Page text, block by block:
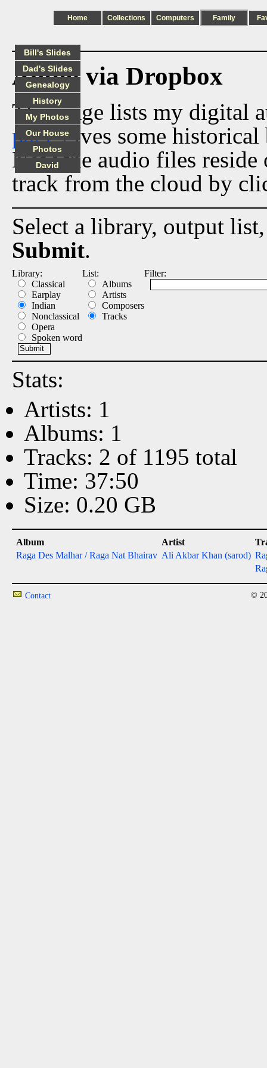
Home Collections Computers Family
Audio via Dropbox
This page lists my digital
pagegives some historical
Now the audio files
track from the cloud by
Select a library, output
Submit.
Library:
Classical
Earplay
Indian
Nonclassical
Opera
Spoken word
List:
Albums
Artists
Composers
Tracks
Filter:
Stats:
Artists: 1
Albums: 1
Tracks: 2 of 1195 total
Time: 37:50
Size: 0.20 GB
Album Artist
Raga Des Malhar / Raga Nat Bhairav Ali Akbar Khan (sarod)
Bill's Slides
Dad's Slides
Genealogy
History
My Photos
Our House
Photos
David
Contact ©